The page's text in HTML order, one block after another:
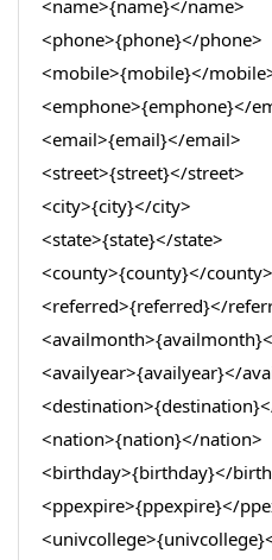
<name>{name}</name>
<phone>{phone}</phone>
<mobile>{mobile}</
<emphone>{emphone}</
<email>{email}</email>
<street>{street}</street>
<city>{city}</city>
<state>{state}</state>
<county>{county}</county>
<referred>{referred}</
<availyear>{availyear}</
<nation>{nation}</nation>
<birthday>{birthday}</
<ppexpire>{ppexpire}</